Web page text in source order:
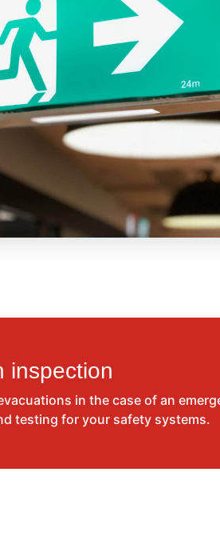
inspection
in the case of an
testing for your safety systems.